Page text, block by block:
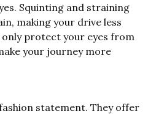
Squinting and straining
making your drive less
only protect your eyes from
your journey more
statement. They offer